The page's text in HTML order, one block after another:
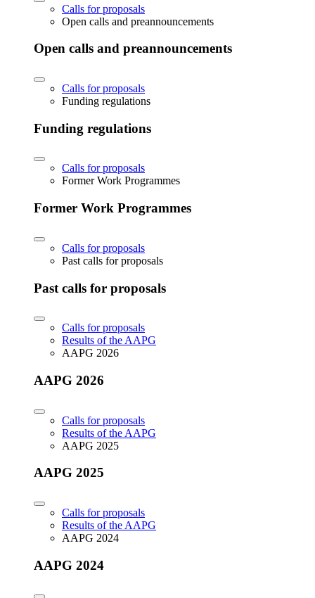
Calls for proposals
Open calls and preannouncements
Open calls and preannouncements
Calls for proposals
Funding regulations
Funding regulations
Calls for proposals
Former Work Programmes
Former Work Programmes
Calls for proposals
Past calls for proposals
Past calls for proposals
Calls for proposals
Results of the AAPG
AAPG 2026
AAPG 2026
Calls for proposals
Results of the AAPG
AAPG 2025
AAPG 2025
Calls for proposals
Results of the AAPG
AAPG 2024
AAPG 2024